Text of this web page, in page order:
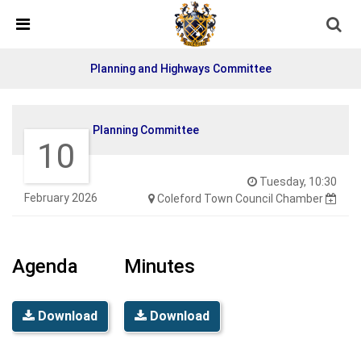
Detected no support in your browser for text to speech
widget
Planning and Highways Committee
10
February 2026
Tuesday, 10:30
Coleford Town Council Chamber
Planning Committee
Agenda
Download
Minutes
Download